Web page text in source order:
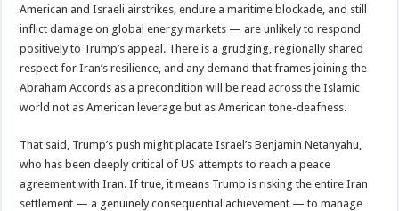
American and Israeli airstrikes, endure a maritime blockade, and still
inflict damage on global energy markets — are unlikely to respond
positively to Trump’s appeal. There is a grudging, regionally shared
respect for Iran’s resilience, and any demand that frames joining the
Abraham Accords as a precondition will be read across the Islamic
world not as American leverage but as American tone-deafness.
That said, Trump’s push might placate Israel’s Benjamin Netanyahu,
who has been deeply critical of US attempts to reach a peace
agreement with Iran. If true, it means Trump is risking the entire Iran
settlement — a genuinely consequential achievement — to manage